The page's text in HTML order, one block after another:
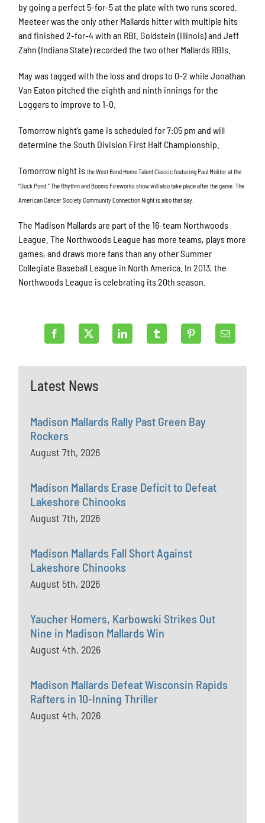
by going a perfect 5-for-5 at the plate with two runs scored.
Meeteer was the only other Mallards hitter with multiple hits
and finished 2-for-4 with an RBI. Goldstein (Illinois) and Jeff
Zahn (Indiana State) recorded the two other Mallards RBIs.
May was tagged with the loss and drops to 0-2 while Jonathan
Van Eaton pitched the eighth and ninth innings for the
Loggers to improve to 1-0.
Tomorrow night’s game is scheduled for 7:05 pm and will
determine the South Division First Half Championship.
Tomorrow night isthe West Bend Home Talent Classic featuring Paul Molitor at the
“Duck Pond.” The Rhythm and Booms Fireworks show will also take place after the game. The
American Cancer Society Community Connection Night is also that day.
The Madison Mallards are part of the 16-team Northwoods
League. The Northwoods League has more teams, plays more
games, and draws more fans than any other Summer
Collegiate Baseball League in North America. In 2013, the
Northwoods League is celebrating its 20th season.
Latest News
Madison Mallards Rally Past Green Bay
Rockers
August 7th, 2026
Madison Mallards Erase Deficit to Defeat
Lakeshore Chinooks
August 7th, 2026
Madison Mallards Fall Short Against
Lakeshore Chinooks
August 5th, 2026
Yaucher Homers, Karbowski Strikes Out
Nine in Madison Mallards Win
August 4th, 2026
Madison Mallards Defeat Wisconsin Rapids
Rafters in 10-Inning Thriller
August 4th, 2026